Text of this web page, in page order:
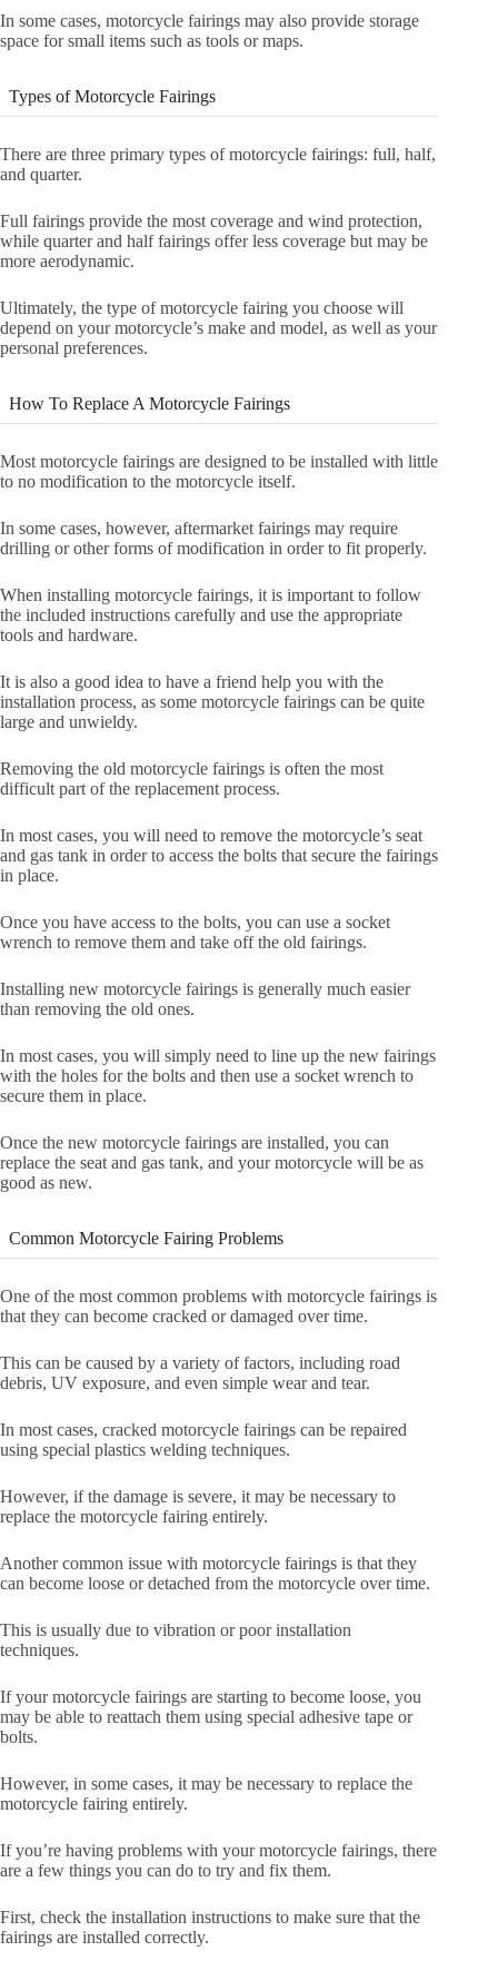
In some cases, motorcycle fairings may also provide storage
space for small items such as tools or maps.
Types of Motorcycle Fairings
There are three primary types of motorcycle fairings: full, half,
and quarter.
Full fairings provide the most coverage and wind protection,
while quarter and half fairings offer less coverage but may be
more aerodynamic.
Ultimately, the type of motorcycle fairing you choose will
depend on your motorcycle’s make and model, as well as your
personal preferences.
How To Replace A Motorcycle Fairings
Most motorcycle fairings are designed to be installed with little
to no modification to the motorcycle itself.
In some cases, however, aftermarket fairings may require
drilling or other forms of modification in order to fit properly.
When installing motorcycle fairings, it is important to follow
the included instructions carefully and use the appropriate
tools and hardware.
It is also a good idea to have a friend help you with the
installation process, as some motorcycle fairings can be quite
large and unwieldy.
Removing the old motorcycle fairings is often the most
difficult part of the replacement process.
In most cases, you will need to remove the motorcycle’s seat
and gas tank in order to access the bolts that secure the fairings
in place.
Once you have access to the bolts, you can use a socket
wrench to remove them and take off the old fairings.
Installing new motorcycle fairings is generally much easier
than removing the old ones.
In most cases, you will simply need to line up the new fairings
with the holes for the bolts and then use a socket wrench to
secure them in place.
Once the new motorcycle fairings are installed, you can
replace the seat and gas tank, and your motorcycle will be as
good as new.
Common Motorcycle Fairing Problems
One of the most common problems with motorcycle fairings is
that they can become cracked or damaged over time.
This can be caused by a variety of factors, including road
debris, UV exposure, and even simple wear and tear.
In most cases, cracked motorcycle fairings can be repaired
using special plastics welding techniques.
However, if the damage is severe, it may be necessary to
replace the motorcycle fairing entirely.
Another common issue with motorcycle fairings is that they
can become loose or detached from the motorcycle over time.
This is usually due to vibration or poor installation
techniques.
If your motorcycle fairings are starting to become loose, you
may be able to reattach them using special adhesive tape or
bolts.
However, in some cases, it may be necessary to replace the
motorcycle fairing entirely.
If you’re having problems with your motorcycle fairings, there
are a few things you can do to try and fix them.
First, check the installation instructions to make sure that the
fairings are installed correctly.